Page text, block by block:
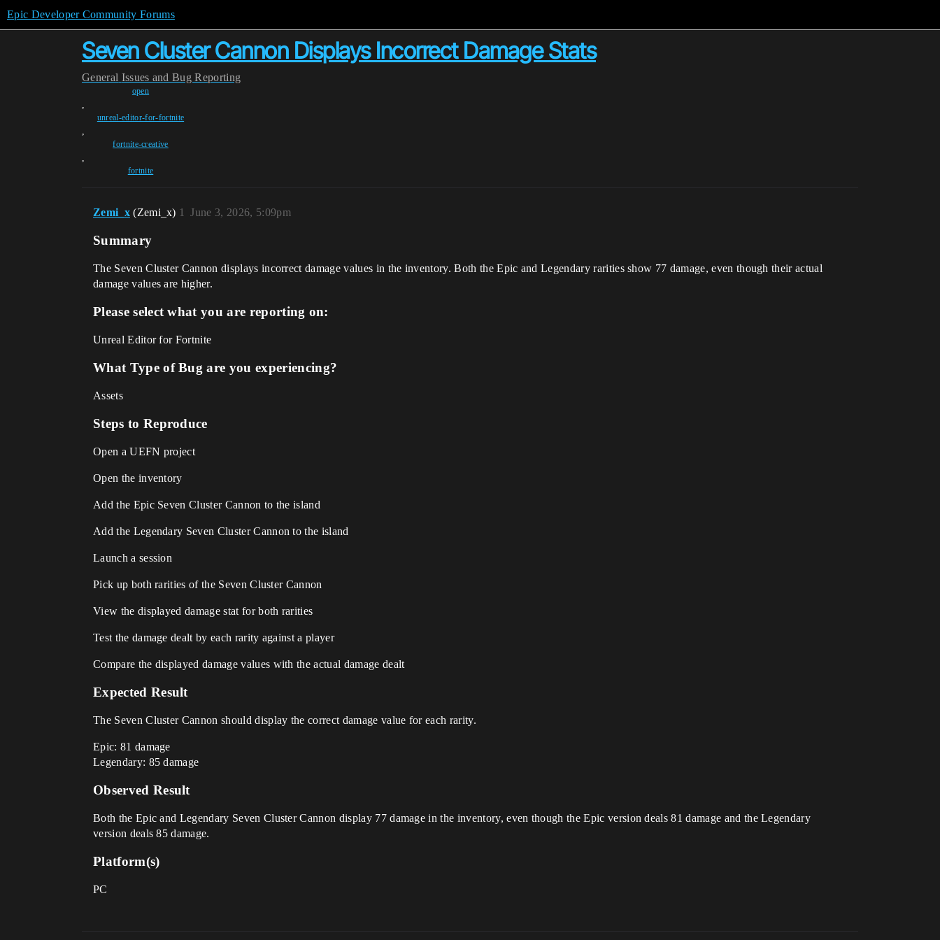
Epic Developer Community Forums
Seven Cluster Cannon Displays Incorrect Damage Stats
General Issues and Bug Reporting
open
,
unreal-editor-for-fortnite
,
fortnite-creative
,
fortnite
Zemi_x (Zemi_x) June 3, 2026, 5:09pm
1
Summary
The Seven Cluster Cannon displays incorrect damage values in the inventory. Both the Epic and Legendary rarities show 77 damage, even though their actual
damage values are higher.
Please select what you are reporting on:
Unreal Editor for Fortnite
What Type of Bug are you experiencing?
Assets
Steps to Reproduce
Open a UEFN project
Open the inventory
Add the Epic Seven Cluster Cannon to the island
Add the Legendary Seven Cluster Cannon to the island
Launch a session
Pick up both rarities of the Seven Cluster Cannon
View the displayed damage stat for both rarities
Test the damage dealt by each rarity against a player
Compare the displayed damage values with the actual damage dealt
Expected Result
The Seven Cluster Cannon should display the correct damage value for each rarity.
Epic: 81 damage
Legendary: 85 damage
Observed Result
Both the Epic and Legendary Seven Cluster Cannon display 77 damage in the inventory, even though the Epic version deals 81 damage and the Legendary
version deals 85 damage.
Platform(s)
PC